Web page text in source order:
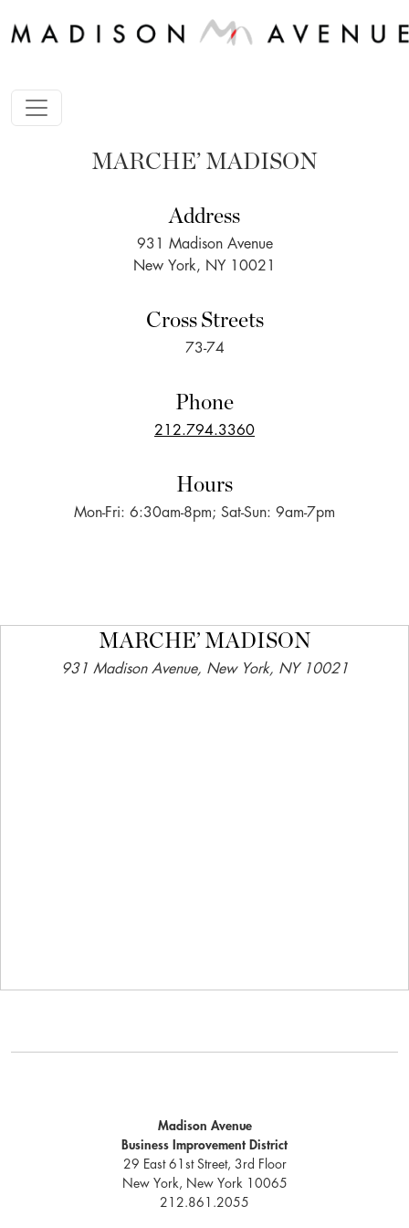
MARCHE’ MADISON
Address
931 Madison Avenue
New York, NY 10021
Cross Streets
73-74
Phone
212.794.3360
Hours
Mon-Fri: 6:30am-8pm; Sat-Sun: 9am-7pm
MARCHE’ MADISON
931 Madison Avenue, New York, NY 10021
Madison Avenue
Business Improvement District
29 East 61st Street, 3rd Floor
New York, New York 10065
212.861.2055